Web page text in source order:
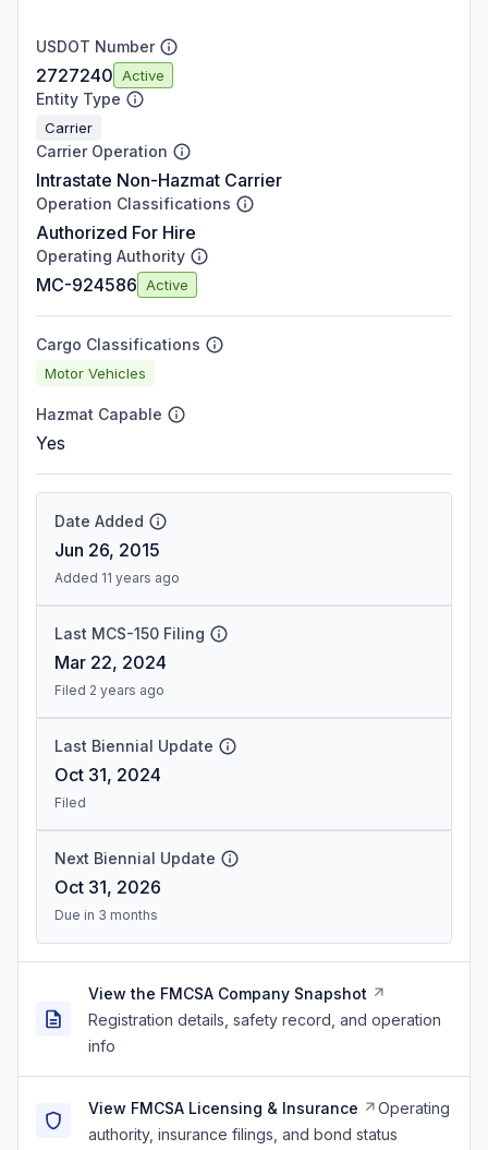
USDOT Number
2727240 Active
Entity Type
Carrier
Carrier Operation
Intrastate Non-Hazmat Carrier
Operation Classifications
Authorized For Hire
Operating Authority
MC-924586 Active
Cargo Classifications
Motor Vehicles
Hazmat Capable
Yes
Date Added
Jun 26, 2015
Added 11 years ago
Last MCS-150 Filing
Mar 22, 2024
Filed 2 years ago
Last Biennial Update
Oct 31, 2024
Filed
Next Biennial Update
Oct 31, 2026
Due in 3 months
View the FMCSA Company Snapshot
Registration details, safety record, and operation
info
View FMCSA Licensing & Insurance
Operating
authority, insurance filings, and bond status